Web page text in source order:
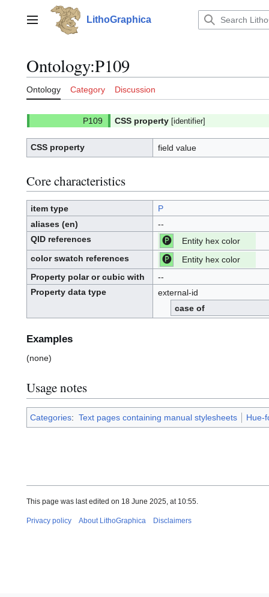
contentMain menu LithoGraphica
Ontology:P109
Ontology Category Discussion
CSS property [identifier]
CSS property field value
Core characteristics
item type
P
aliases (en)
--
QID references
[P]
Entity hex color
color swatch references
[P]
Entity hex color
Property polar or cubic with
--
Property data type
external-id
case of
Examples
(none)
Usage notes
Categories: Text pages containing manual stylesheets Hue-
This page was last edited on 18 June 2025, at 10:55.
Privacy policy About LithoGraphica Disclaimers